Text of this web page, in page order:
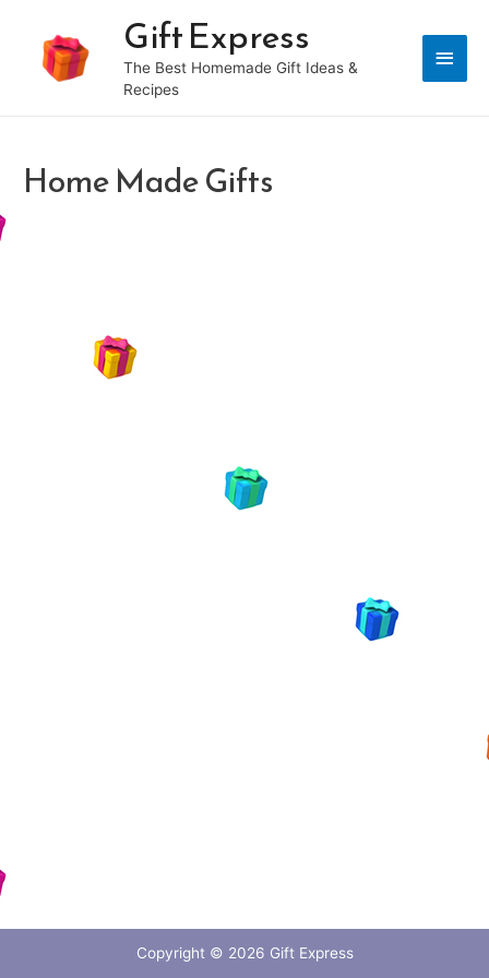
Gift Express
The Best Homemade Gift Ideas &
Recipes
Main
Home Made Gifts
Copyright © 2026 Gift Express